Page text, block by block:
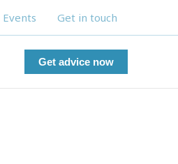
Events Get in touch
Get advice now